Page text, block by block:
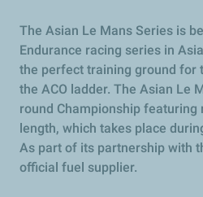
The Asian Le Mans Series is
Endurance racing series in
the perfect training ground for
the ACO ladder. The Asian Le
round Championship
length, which takes place
As part of its partnership with
official fuel supplier.